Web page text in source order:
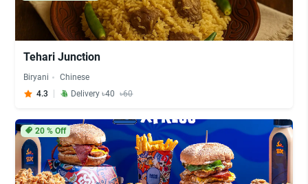
Tehari Junction
Biryani
Chinese
4.3
Delivery ৳40 ৳60
20% Off